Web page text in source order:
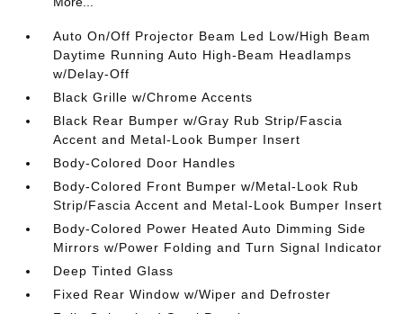
Auto On/Off Projector Beam Led Low/High Beam
Daytime Running Auto High-Beam Headlamps
w/Delay-Off
Black Grille w/Chrome Accents
Black Rear Bumper w/Gray Rub Strip/Fascia
Accent and Metal-Look Bumper Insert
Body-Colored Door Handles
Body-Colored Front Bumper w/Metal-Look Rub
Strip/Fascia Accent and Metal-Look Bumper Insert
Body-Colored Power Heated Auto Dimming Side
Mirrors w/Power Folding and Turn Signal Indicator
Deep Tinted Glass
Fixed Rear Window w/Wiper and Defroster